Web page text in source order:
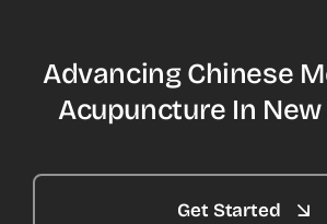
Advancing Chinese
Acupuncture In New
Get Started